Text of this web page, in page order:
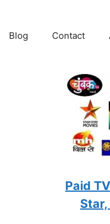
Blog Contact
Paid
Star,